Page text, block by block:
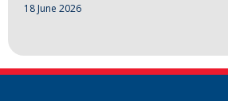
18 June 2026